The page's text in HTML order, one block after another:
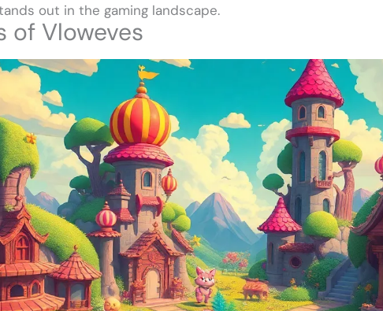
out in the gaming landscape.
of Vloweves